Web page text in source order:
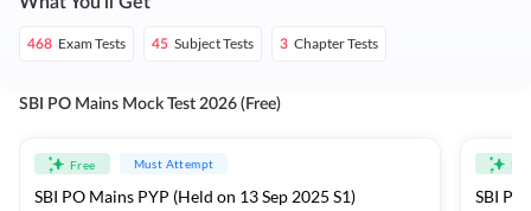
468 Exam Tests 45 Subject Tests 3 Chapter Tests
SBI PO Mains Mock Test 2026 (Free)
Free Must Attempt
SBI PO Mains PYP (Held on 13 Sep 2025 S1) SBI